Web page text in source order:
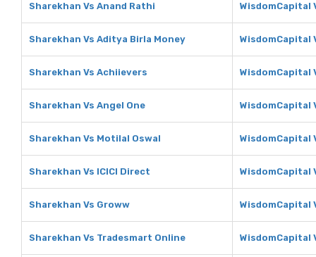
Sharekhan Vs Anand Rathi WisdomCapital
Sharekhan Vs Aditya Birla Money WisdomCapital
Sharekhan Vs Achiievers WisdomCapital
Sharekhan Vs Angel One WisdomCapital
Sharekhan Vs Motilal Oswal WisdomCapital
Sharekhan Vs ICICI Direct WisdomCapital
Sharekhan Vs Groww WisdomCapital
Sharekhan Vs Tradesmart Online WisdomCapital